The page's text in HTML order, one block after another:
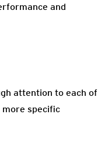
and
attention to each of
more specific